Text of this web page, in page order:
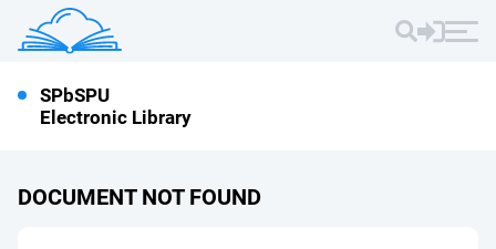
SPbSPU
Electronic Library
DOCUMENT NOT FOUND